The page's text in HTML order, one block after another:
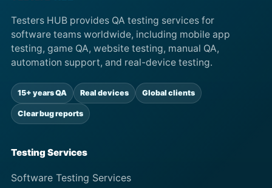
Testers HUB provides QA testing services for
software teams worldwide, including mobile app
testing, game QA, website testing, manual QA,
automation support, and real-device testing.
15+ years QA Real devices Global clients
Clear bug reports
Testing Services
Software Testing Services